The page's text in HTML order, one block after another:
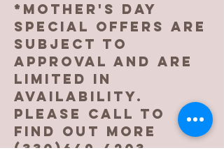
*Mother's day
special oFFERS ARE
SUBJECT TO
APPROVAL AND ARE
LIMITED IN
AVAILABILITY.
pLEASE CALL TO
FIND OUT MORE
(330)649-4203.